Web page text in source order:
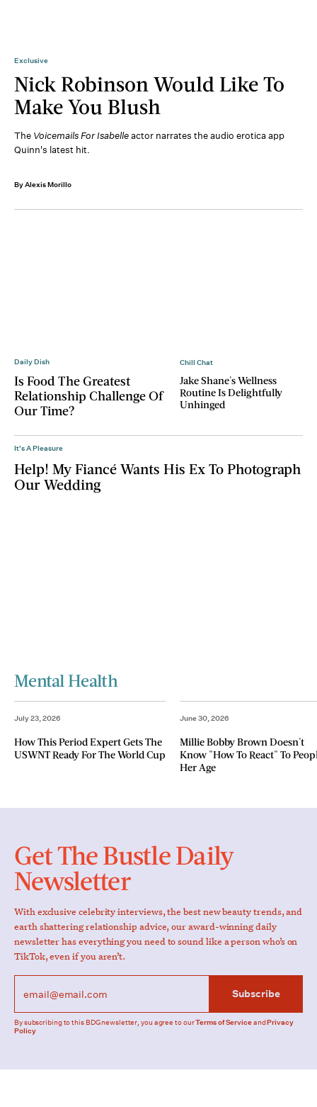
Exclusive
Nick Robinson Would Like To
Make You Blush
The Voicemails For Isabelleactor narrates the audio erotica app
Quinn's latest hit.
By Alexis Morillo
Daily Dish
Is Food The Greatest
Relationship Challenge Of
Our Time?
Chill Chat
Jake Shane's Wellness
Routine Is Delightfully
Unhinged
It's A Pleasure
Help! My Fiancé Wants His Ex To Photograph
Our Wedding
Mental Health
July 23, 2026
How This Period Expert Gets The
USWNT Ready For The World Cup
June 30, 2026
Millie Bobby Brown Doesn't
Know "How To React" To
Her Age
Get The Bustle Daily
Newsletter
With exclusive celebrity interviews, the best new beauty trends, and
earth shattering relationship advice, our award-winning daily
newsletter has everything you need to sound like a person who’s on
TikTok, even if you aren’t.
Subscribe
By subscribing to this BDG newsletter, you agree to ourTerms of ServiceandPrivacy
Policy